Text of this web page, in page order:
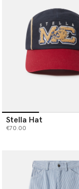
Stella Hat
€70.00